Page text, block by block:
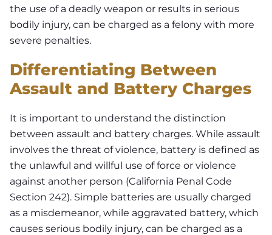
the use of a deadly weapon or results in serious
bodily injury, can be charged as a felony with more
severe penalties.
Differentiating Between
Assault and Battery Charges
It is important to understand the distinction
between assault and battery charges. While assault
involves the threat of violence, battery is defined as
the unlawful and willful use of force or violence
against another person (California Penal Code
Section 242). Simple batteries are usually charged
as a misdemeanor, while aggravated battery, which
causes serious bodily injury, can be charged as a